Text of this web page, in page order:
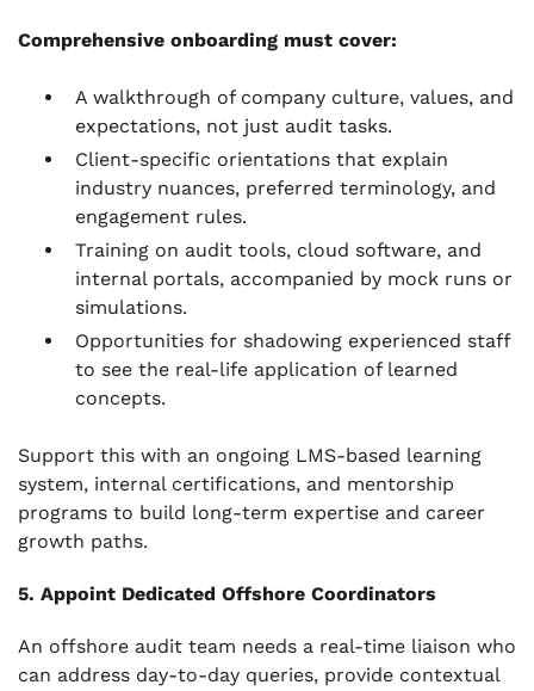
Comprehensive onboarding must cover:
A walkthrough of company culture, values, and
expectations, not just audit tasks.
Client-specific orientations that explain
industry nuances, preferred terminology, and
engagement rules.
Training on audit tools, cloud software, and
internal portals, accompanied by mock runs or
simulations.
Opportunities for shadowing experienced staff
to see the real-life application of learned
concepts.
Support this with an ongoing LMS-based learning
system, internal certifications, and mentorship
programs to build long-term expertise and career
growth paths.
5. Appoint Dedicated Offshore Coordinators
An offshore audit team needs a real-time liaison who
can address day-to-day queries, provide contextual